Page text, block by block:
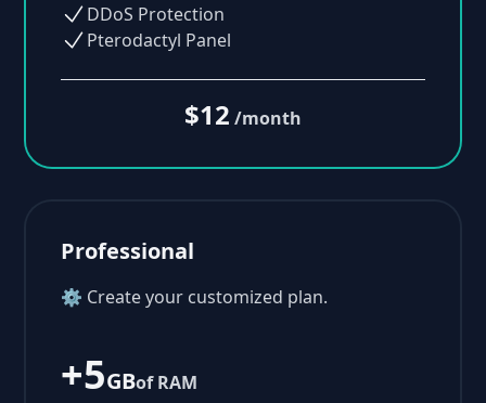
DDoS Protection
Pterodactyl Panel
$12 /month
Professional
⚙ Create your customized plan.
+5GBof RAM